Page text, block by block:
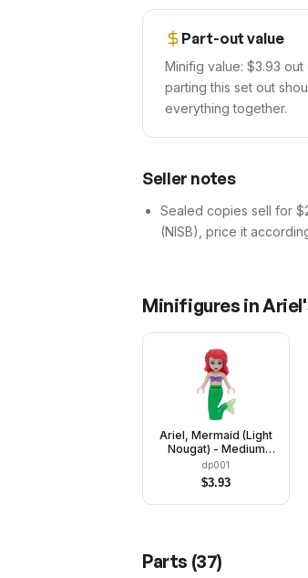
Part-out value
Minifig value: $3.93
parting this set out
everything together.
Seller notes
Sealed copies sell for
(NISB), price it
Minifigures in
Ariel, Mermaid (Light
Nougat) - Medium
Lavender Shell Bra
Top, Bright Green Tail,
Medium Azure Eyes
dp001
$3.93
Parts (37)